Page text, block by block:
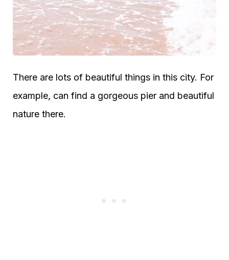
There are lots of beautiful things in this city. For
example, can find a gorgeous pier and beautiful
nature there.